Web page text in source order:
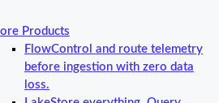
Products
FlowControl and route telemetry
before ingestion with zero data
loss.